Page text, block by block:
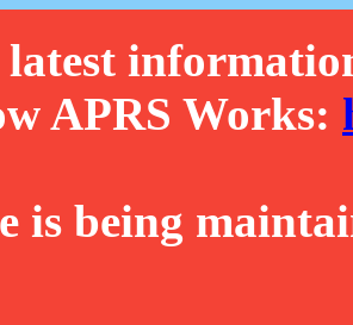
APRS Works:
is being